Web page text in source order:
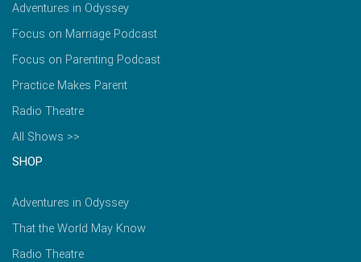
Adventures in Odyssey
Focus on Marriage Podcast
Focus on Parenting Podcast
Practice Makes Parent
Radio Theatre
All Shows >>
SHOP
Adventures in Odyssey
That the World May Know
Radio Theatre